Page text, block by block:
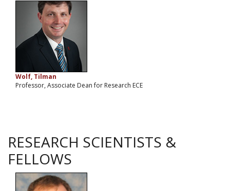
Wolf, Tilman
Professor, Associate Dean for Research ECE
RESEARCH SCIENTISTS &
FELLOWS